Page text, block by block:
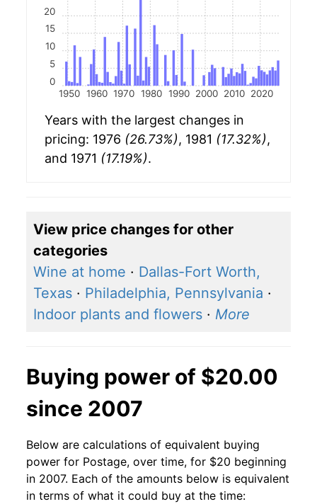
1950 1960 1970 1980 1990 2000 2010 2020
0
5
10
15
20
Years with the largest changes in
pricing: 1976 (26.73%), 1981 (17.32%),
and 1971 (17.19%).
View price changes for other
categories
Wine at home · Dallas-Fort Worth,
Texas · Philadelphia, Pennsylvania ·
Indoor plants and flowers · More
Buying power of $20.00
since 2007
Below are calculations of equivalent buying
power for Postage, over time, for $20 beginning
in 2007. Each of the amounts below is equivalent
in terms of what it could buy at the time: